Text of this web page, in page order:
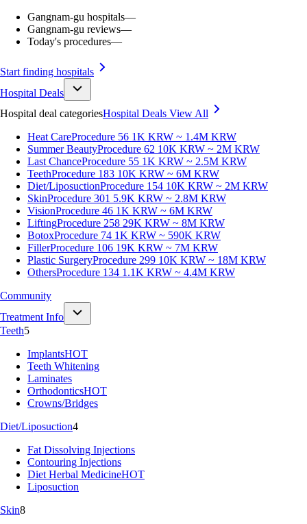
Gangnam-gu hospitals—
Gangnam-gu reviews—
Today's procedures—
Start finding hospitals
Hospital Deals
Hospital deal categoriesHospital Deals View All
Heat CareProcedure 56 1K KRW ~ 1.4M KRW
Summer BeautyProcedure 62 10K KRW ~ 2M KRW
Last ChanceProcedure 55 1K KRW ~ 2.5M KRW
TeethProcedure 183 10K KRW ~ 6M KRW
Diet/LiposuctionProcedure 154 10K KRW ~ 2M KRW
SkinProcedure 301 5.9K KRW ~ 2.8M KRW
VisionProcedure 46 1K KRW ~ 6M KRW
LiftingProcedure 258 29K KRW ~ 8M KRW
BotoxProcedure 74 1K KRW ~ 590K KRW
FillerProcedure 106 19K KRW ~ 7M KRW
Plastic SurgeryProcedure 299 10K KRW ~ 18M KRW
OthersProcedure 134 1.1K KRW ~ 4.4M KRW
Community
Treatment Info
Teeth5
ImplantsHOT
Teeth Whitening
Laminates
OrthodonticsHOT
Crowns/Bridges
Diet/Liposuction4
Fat Dissolving Injections
Contouring Injections
Diet Herbal MedicineHOT
Liposuction
Skin8